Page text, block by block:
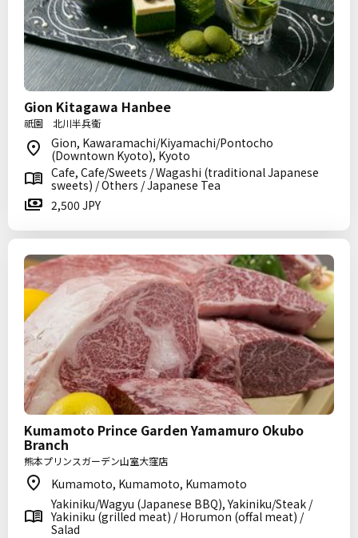
Gion Kitagawa Hanbee
祇園 北川半兵衞
Gion, Kawaramachi/Kiyamachi/Pontocho
(Downtown Kyoto), Kyoto
Cafe, Cafe/Sweets / Wagashi (traditional Japanese
sweets) / Others / Japanese Tea
2,500 JPY
Kumamoto Prince Garden Yamamuro Okubo
Branch
熊本プリンスガーデン山室大窪店
Kumamoto, Kumamoto, Kumamoto
Yakiniku/Wagyu (Japanese BBQ), Yakiniku/Steak /
Yakiniku (grilled meat) / Horumon (offal meat) /
Salad